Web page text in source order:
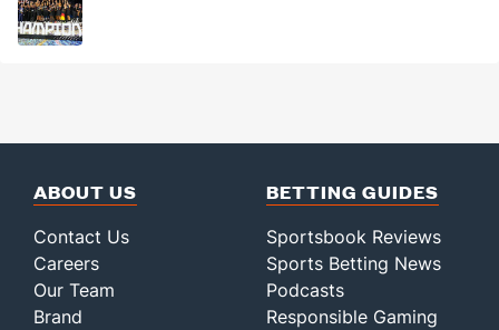
ABOUT US
Contact Us
Careers
Our Team
Brand
BETTING GUIDES
Sportsbook Reviews
Sports Betting News
Podcasts
Responsible Gaming